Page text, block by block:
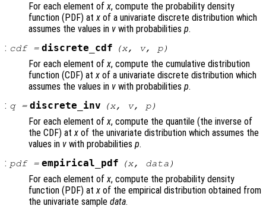
For each element ofx, compute the probability density
function (PDF) atx of a univariate discrete distribution which
assumes the values in v with probabilities p.
: cdf= discrete_cdf (x, v, p)
For each element ofx, compute the cumulative distribution
function (CDF) atx of a univariate discrete distribution which
assumes the values in v with probabilities p.
: q= discrete_inv (x, v, p)
For each element ofx, compute the quantile (the inverse of
the CDF) atx of the univariate distribution which assumes the
values in v with probabilities p.
: pdf= empirical_pdf (x, data )
For each element ofx, compute the probability density
function (PDF) atx of the empirical distribution obtained from
the univariate sample data.